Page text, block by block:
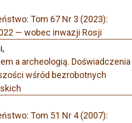
Tom 67 Nr 3 (2023):
— wobec inwazji Rosji
a archeologią. Doświadczenia
wśród bezrobotnych
Tom 51 Nr 4 (2007):